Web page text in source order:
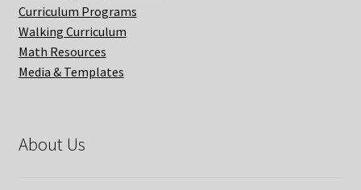
Curriculum Programs
Walking Curriculum
Math Resources
Media & Templates
About Us